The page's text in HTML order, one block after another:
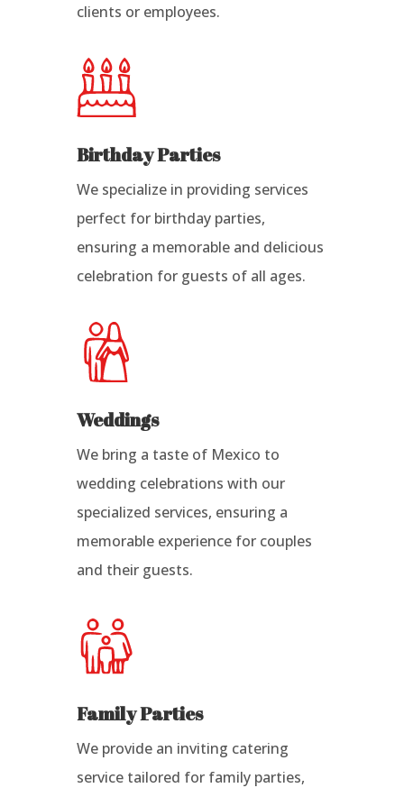
clients or employees.
Birthday Parties
We specialize in providing services
perfect for birthday parties,
ensuring a memorable and delicious
celebration for guests of all ages.
Weddings
We bring a taste of Mexico to
wedding celebrations with our
specialized services, ensuring a
memorable experience for couples
and their guests.
Family Parties
We provide an inviting catering
service tailored for family parties,